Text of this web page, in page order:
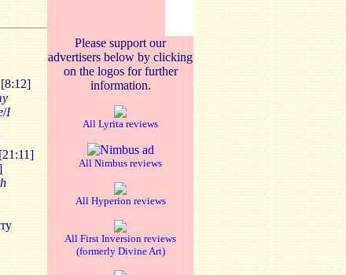
/I
Please support our
advertisers below by clicking
on the logos for further
information.
All Lyrita reviews
All Nimbus reviews
All Hyperion reviews
All First Inversion reviews
(formerly Divine Art)